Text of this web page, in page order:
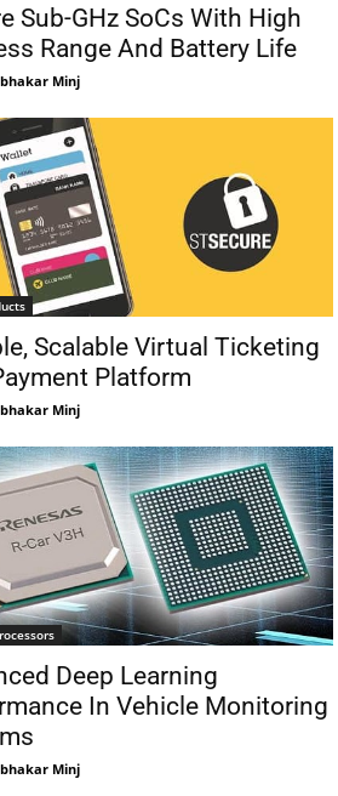
Sub-GHz SoCs With High
Range And Battery Life
Minj
Scalable Virtual Ticketing
Platform
Minj
Deep Learning
In Vehicle Monitoring
Minj